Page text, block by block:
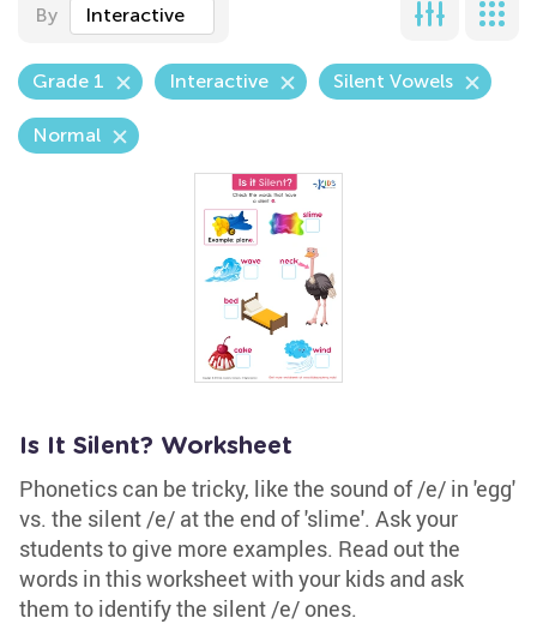
By Interactive
Grade 1 Interactive Silent Vowels
Normal
Is It Silent? Worksheet
Phonetics can be tricky, like the sound of /e/ in 'egg'
vs. the silent /e/ at the end of 'slime'. Ask your
students to give more examples. Read out the
words in this worksheet with your kids and ask
them to identify the silent /e/ ones.